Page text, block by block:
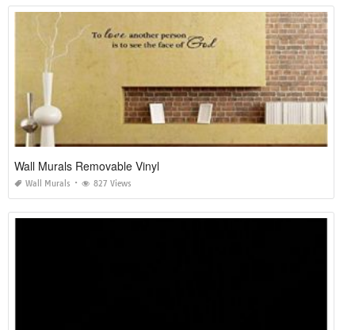
Wall Murals Removable Vinyl
Wall Murals 827 Views